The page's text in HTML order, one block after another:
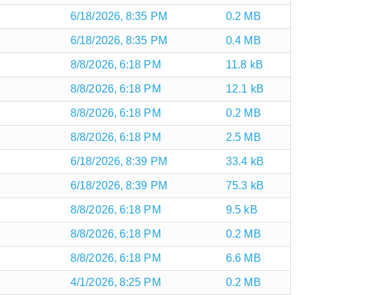
6/18/2026, 8:35 PM 0.2 MB
6/18/2026, 8:35 PM 0.4 MB
8/8/2026, 6:18 PM 11.8 kB
8/8/2026, 6:18 PM 12.1 kB
8/8/2026, 6:18 PM 0.2 MB
8/8/2026, 6:18 PM 2.5 MB
6/18/2026, 8:39 PM 33.4 kB
6/18/2026, 8:39 PM 75.3 kB
8/8/2026, 6:18 PM 9.5 kB
8/8/2026, 6:18 PM 0.2 MB
8/8/2026, 6:18 PM 6.6 MB
4/1/2026, 8:25 PM 0.2 MB